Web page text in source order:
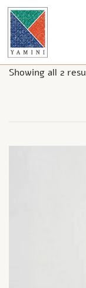
Showing all 2